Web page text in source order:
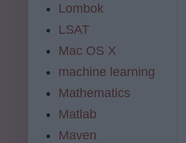
Lombok
LSAT
Mac OS X
machine learning
Mathematics
Matlab
Maven